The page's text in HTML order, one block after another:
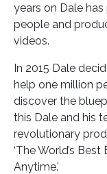
years on Dale
people and
videos.
In 2015 Dale
help one million
discover the
this Dale and his
revolutionary
‘The World’s
Anytime.’